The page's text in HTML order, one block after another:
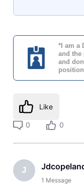
*I am a
and the
and
Like
0 0
J
1 Message